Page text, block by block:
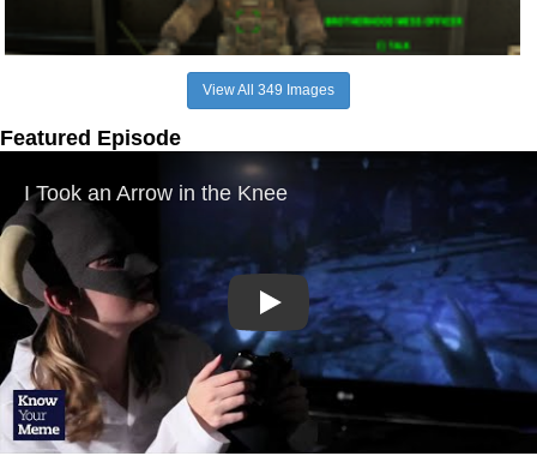
View All 349 Images
Featured Episode
Play